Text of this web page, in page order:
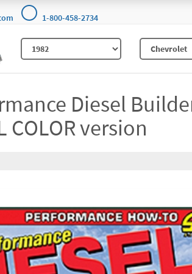
1-800-458-2734
Diesel
COLOR version